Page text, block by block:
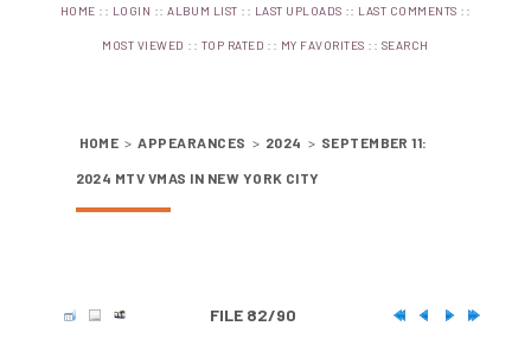
HOME :: LOGIN ::ALBUM LIST :: LAST UPLOADS :: LAST COMMENTS ::
MOST VIEWED :: TOP RATED :: MY FAVORITES :: SEARCH
HOME > APPEARANCES > 2024 > SEPTEMBER 11:
2024 MTV VMAS IN NEW YORK CITY
FILE 82/90